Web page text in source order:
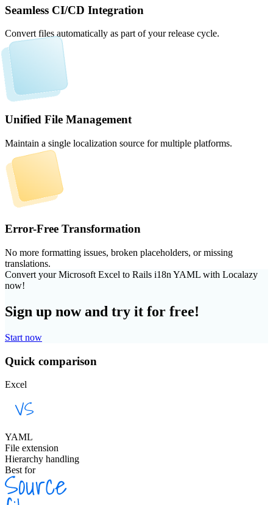
Seamless CI/CD Integration
Convert files automatically as part of your release cycle.
Unified File Management
Maintain a single localization source for multiple platforms.
Error-Free Transformation
No more formatting issues, broken placeholders, or missing
translations.
Convert your Microsoft Excel to Rails i18n YAML with Localazy
now!
Sign up now and try it for free!
Start now
Quick comparison
Excel
YAML
File extension
Hierarchy handling
Best for